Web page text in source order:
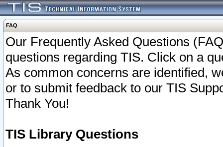
FAQ
Our Frequently Asked Questions
questions regarding TIS. Click on a
As common concerns are identified,
or to submit feedback to our TIS
Thank You!
TIS Library Questions